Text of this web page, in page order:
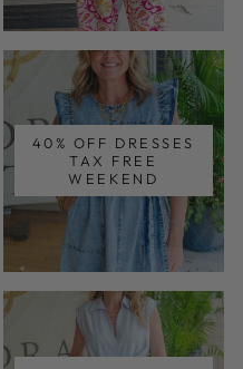
40% OFF DRESSES
TAX FREE
WEEKEND